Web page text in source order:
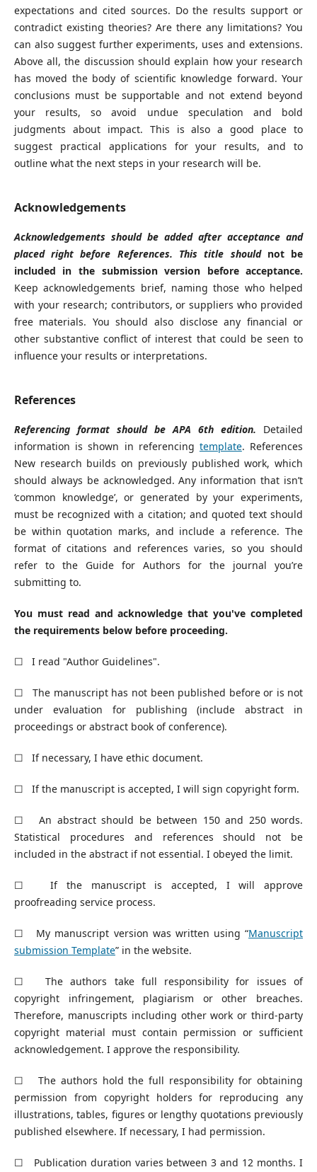
expectations and cited sources. Do the results support or
contradict existing theories? Are there any limitations? You
can also suggest further experiments, uses and extensions.
Above all, the discussion should explain how your research
has moved the body of scientific knowledge forward. Your
conclusions must be supportable and not extend beyond
your results, so avoid undue speculation and bold
judgments about impact. This is also a good place to
suggest practical applications for your results, and to
outline what the next steps in your research will be.
Acknowledgements
Acknowledgements should be added after acceptance and
placed right before References. This title shouldnot be
included in the submission version before acceptance.
Keep acknowledgements brief, naming those who helped
with your research; contributors, or suppliers who provided
free materials. You should also disclose any financial or
other substantive conflict of interest that could be seen to
influence your results or interpretations.
References
Referencing format should be APA 6th edition. Detailed
information is shown in referencing template. References
New research builds on previously published work, which
should always be acknowledged. Any information that isn’t
‘common knowledge’, or generated by your experiments,
must be recognized with a citation; and quoted text should
be within quotation marks, and include a reference. The
format of citations and references varies, so you should
refer to the Guide for Authors for the journal you’re
submitting to.
You must read and acknowledge that you've completed
the requirements below before proceeding.
☐ I read "Author Guidelines".
☐ The manuscript has not been published before or is not
under evaluation for publishing (include abstract in
proceedings or abstract book of conference).
☐ If necessary, I have ethic document.
☐ If the manuscript is accepted, I will sign copyright form.
☐ An abstract should be between 150 and 250 words.
Statistical procedures and references should not be
included in the abstract if not essential. I obeyed the limit.
☐ If the manuscript is accepted, I will approve
proofreading service process.
☐ My manuscript version was written using “Manuscript
submission Template” in the website.
☐ The authors take full responsibility for issues of
copyright infringement, plagiarism or other breaches.
Therefore, manuscripts including other work or third-party
copyright material must contain permission or sufficient
acknowledgement. I approve the responsibility.
☐ The authors hold the full responsibility for obtaining
permission from copyright holders for reproducing any
illustrations, tables, figures or lengthy quotations previously
published elsewhere. If necessary, I had permission.
☐ Publication duration varies between 3 and 12 months. I